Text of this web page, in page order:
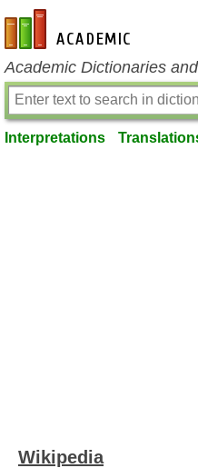
en-academic.com
Academic Dictionaries
Interpretations
Wikipedia